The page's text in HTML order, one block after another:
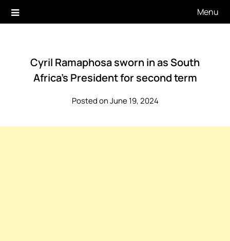
Menu
Cyril Ramaphosa sworn in as South
Africa’s President for second term
Posted on June 19, 2024